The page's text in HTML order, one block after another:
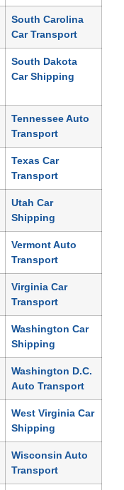
South Carolina
Car Transport
South Dakota
Car Shipping
Tennessee Auto
Transport
Texas Car
Transport
Utah Car
Shipping
Vermont Auto
Transport
Virginia Car
Transport
Washington Car
Shipping
Washington D.C.
Auto Transport
West Virginia Car
Shipping
Wisconsin Auto
Transport